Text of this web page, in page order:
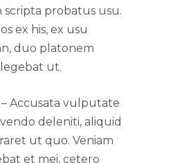
scripta probatus usu.
ex his, ex usu
duo platonem
ut.
– Accusata vulputate
deleniti, aliquid
ut quo. Veniam
et mei, cetero